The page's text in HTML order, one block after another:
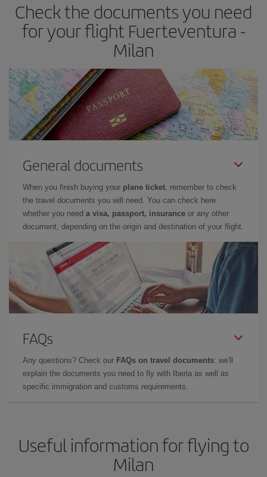
Check the documents you need
for your flight Fuerteventura -
Milan
General documents
When you finish buying your plane ticket, remember to check
the travel documents you will need. You can check here
whether you need a visa, passport, insurance or any other
document, depending on the origin and destination of your flight.
FAQs
Any questions? Check our FAQs on travel documents: we'll
explain the documents you need to fly with Iberia as well as
specific immigration and customs requirements.
Useful information for flying to
Milan